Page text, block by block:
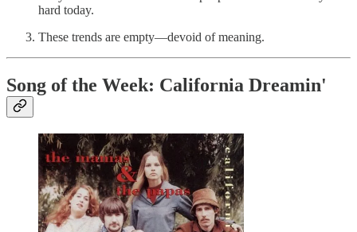
hard today.
These trends are empty—devoid of meaning.
Song of the Week: California Dreamin'